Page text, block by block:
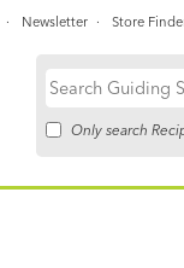
Search
Only search
Newsletter Store